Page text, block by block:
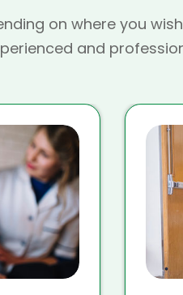
on where you
and